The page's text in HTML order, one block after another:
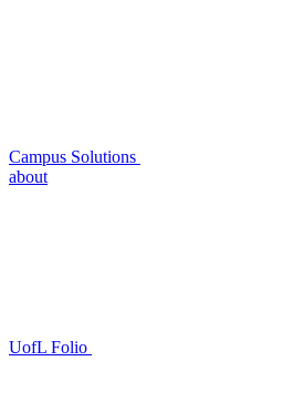
Campus Solutions
about
UofL Folio